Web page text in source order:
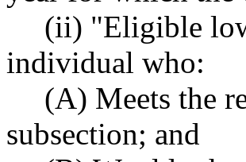
(ii) "Eligible
individual who:
(A) Meets the
subsection; and